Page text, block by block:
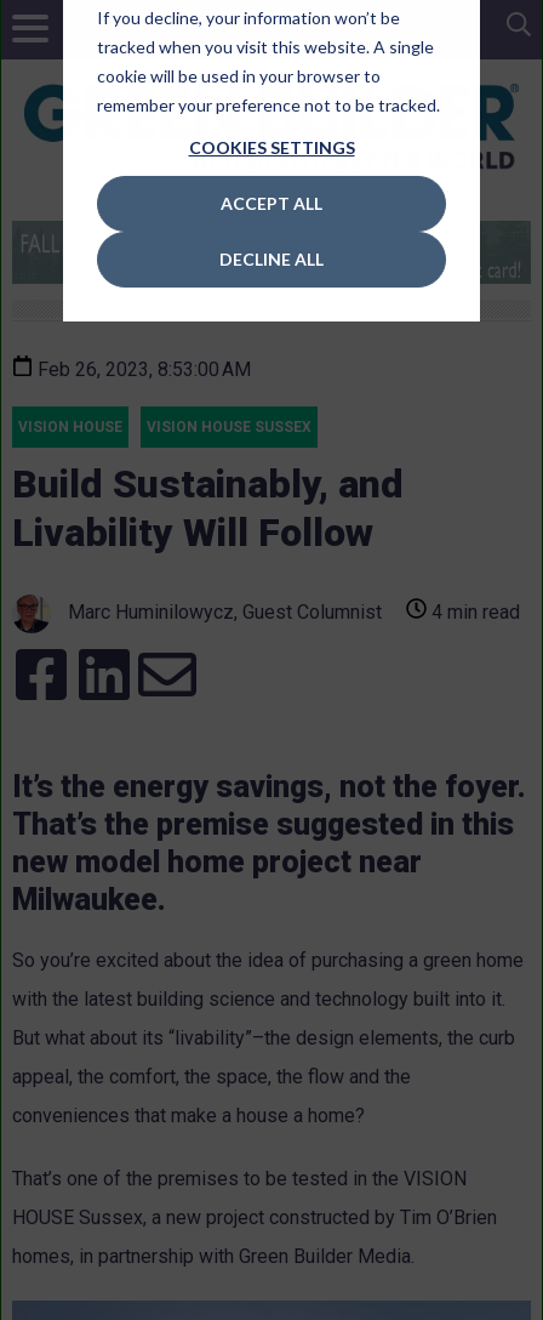
If you decline, your information won’t be
tracked when you visit this website. A single
cookie will be used in your browser to
remember your preference not to be tracked.
COOKIES SETTINGS
ACCEPT ALL
DECLINE ALL
Feb 26, 2023, 8:53:00 AM
VISION HOUSE VISION HOUSE SUSSEX
Build Sustainably, and
Livability Will Follow
Marc Huminilowycz, Guest Columnist 4 min read
It’s the energy savings, not the foyer.
That’s the premise suggested in this
new model home project near
Milwaukee.
So you’re excited about the idea of purchasing a green home
with the latest building science and technology built into it.
But what about its “livability”–the design elements, the curb
appeal, the comfort, the space, the flow and the
conveniences that make a house a home?
That’s one of the premises to be tested in the VISION
HOUSE Sussex, a new project constructed by Tim O’Brien
homes, in partnership with Green Builder Media.